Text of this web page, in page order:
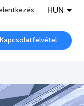
HUN
Kapcsolatfelvétel